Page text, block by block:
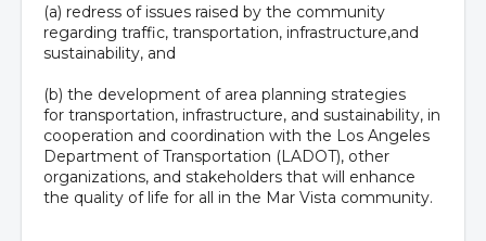
(a) redress of issues raised by the community
regarding traffic, transportation, infrastructure,and
sustainability, and
(b) the development of area planning strategies
for transportation, infrastructure, and sustainability, in
cooperation and coordination with the Los Angeles
Department of Transportation (LADOT), other
organizations, and stakeholders that will enhance
the quality of life for all in the Mar Vista community.